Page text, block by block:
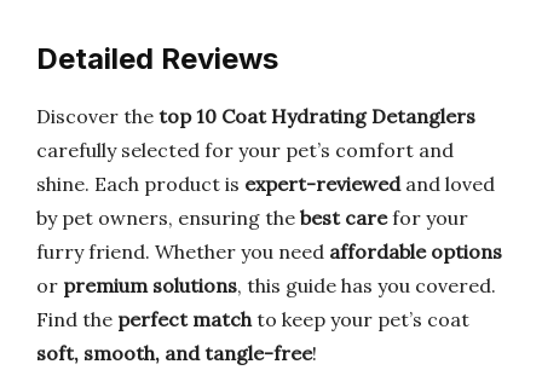
Detailed Reviews
Discover the top 10 Coat Hydrating Detanglers
carefully selected for your pet’s comfort and
shine. Each product is expert-reviewedand loved
by pet owners, ensuring the best carefor your
furry friend. Whether you need affordable options
or premium solutions, this guide has you covered.
Find the perfect matchto keep your pet’s coat
soft, smooth, and tangle-free!